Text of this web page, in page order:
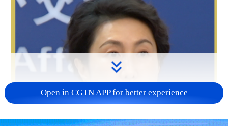
Open in CGTN APP for better experience